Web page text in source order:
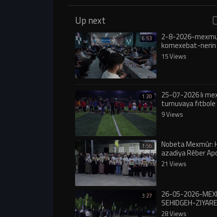
Up next
6:53 2-8-2026-
komexebat-nerin
15 Views
1:20 25-07-2026 lı
turnuvaya fıtbole
9 Views
1:56 Nobeta Mexmûr:
azadiya Rêber
nekîn, çalakî wê
21 Views
3:27 26-05-2026-
SEHIDGEH-
28 Views